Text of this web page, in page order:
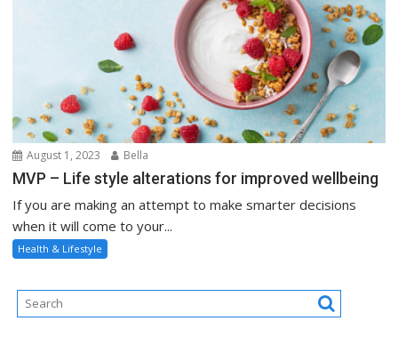
August 1, 2023 Bella
MVP – Life style alterations for improved wellbeing
If you are making an attempt to make smarter decisions
when it will come to your...
Health & Lifestyle